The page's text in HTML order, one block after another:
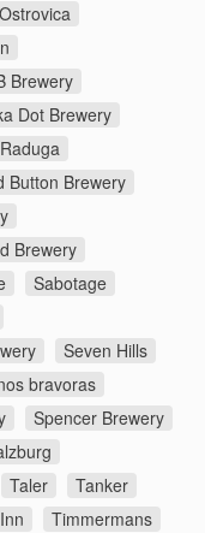
Ostrovica
Brewery
Dot Brewery
Raduga
Button Brewery
Brewery
Sabotage
Seven Hills
bravoras
Spencer Brewery
Taler
Tanker
Timmermans